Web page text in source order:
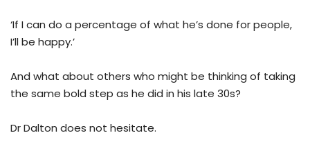
‘If I can do a percentage of what he’s done for people,
I’ll be happy.’
And what about others who might be thinking of taking
the same bold step as he did in his late 30s?
Dr Dalton does not hesitate.